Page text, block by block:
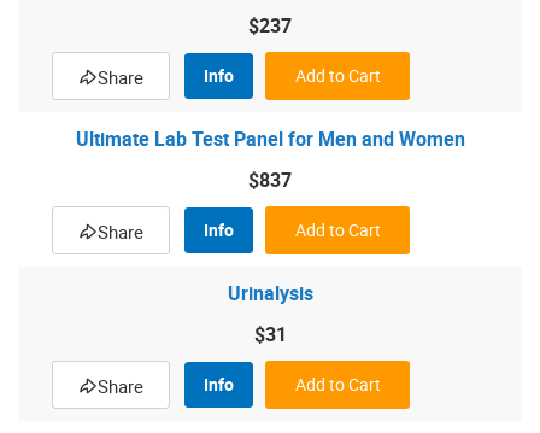
$237
Share Info Add to Cart
Ultimate Lab Test Panel for Men and Women
$837
Share Info Add to Cart
Urinalysis
$31
Share Info Add to Cart